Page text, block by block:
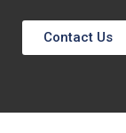
Contact Us